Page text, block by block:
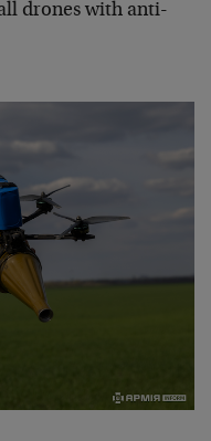
drones with anti-